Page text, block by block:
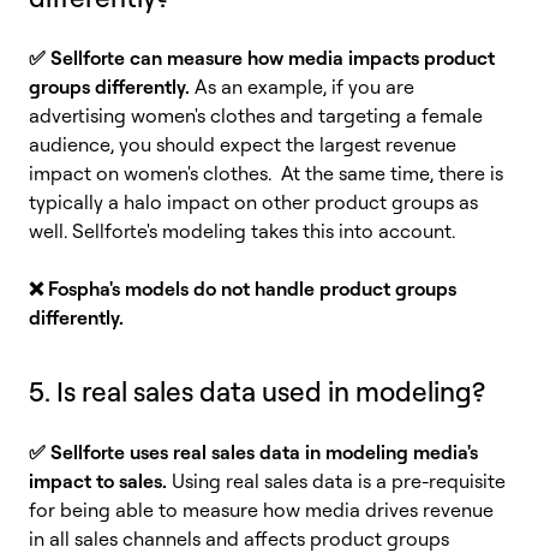
✅ Sellforte can measure how media impacts product
groups differently. As an example, if you are
advertising women's clothes and targeting a female
audience, you should expect the largest revenue
impact on women's clothes. At the same time, there is
typically a halo impact on other product groups as
well. Sellforte's modeling takes this into account.
❌ Fospha's models do not handle product groups
differently.
5. Is real sales data used in modeling?
✅ Sellforte uses real sales data in modeling media's
impact to sales. Using real sales data is a pre-requisite
for being able to measure how media drives revenue
in all sales channels and affects product groups